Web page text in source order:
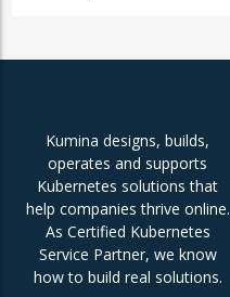
Kumina designs, builds,
operates and supports
Kubernetes solutions that
help companies thrive online.
As Certified Kubernetes
Service Partner, we know
how to build real solutions.